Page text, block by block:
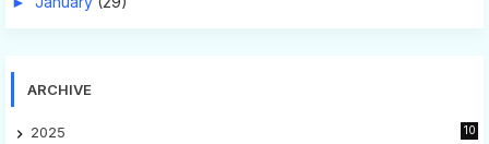
ARCHIVE
2025 10